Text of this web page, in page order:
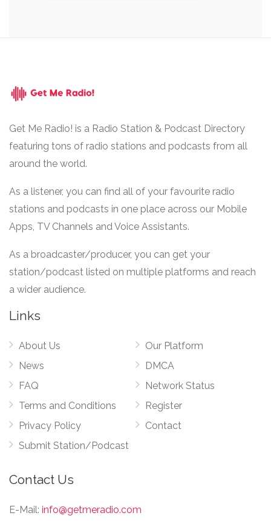
Get Me Radio! is a Radio Station & Podcast Directory
featuring tons of radio stations and podcasts from all
around the world.
As a listener, you can find all of your favourite radio
stations and podcasts in one place across our Mobile
Apps, TV Channels and Voice Assistants.
As a broadcaster/producer, you can get your
station/podcast listed on multiple platforms and reach
a wider audience.
Links
About Us
News
FAQ
Terms and Conditions
Privacy Policy
Submit Station/Podcast
Our Platform
DMCA
Network Status
Register
Contact
Contact Us
E-Mail: info@getmeradio.com